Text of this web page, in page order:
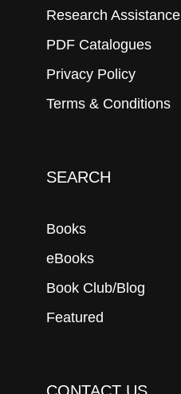
Research Assistance
PDF Catalogues
Privacy Policy
Terms & Conditions
SEARCH
Books
eBooks
Book Club/Blog
Featured